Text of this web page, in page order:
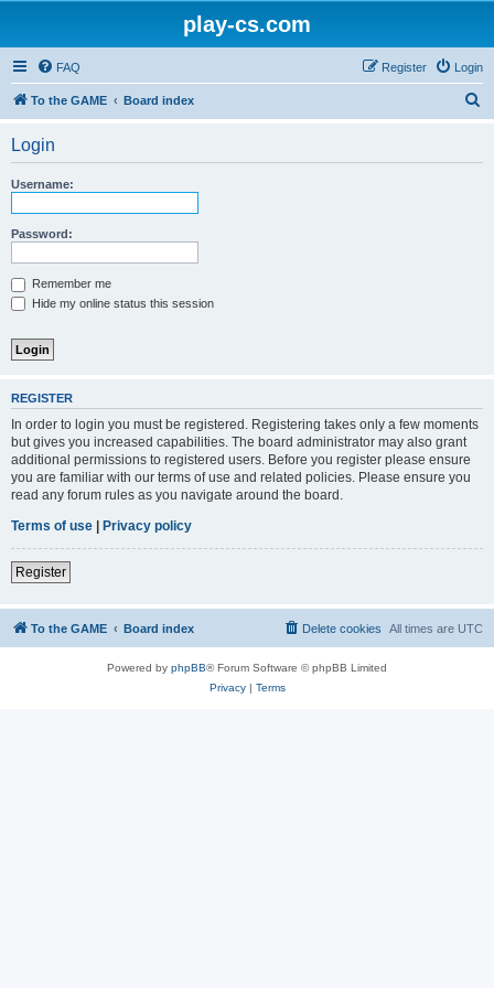
play-cs.com
FAQ Login
Register
To the GAME Board index
Login
Username:
Password:
Remember me
Hide my online status this session
REGISTER
In order to login you must be registered. Registering takes only a few moments
but gives you increased capabilities. The board administrator may also grant
additional permissions to registered users. Before you register please ensure
you are familiar with our terms of use and related policies. Please ensure you
read any forum rules as you navigate around the board.
Terms of use | Privacy policy
Register
To the GAME Board index All times are UTC
Delete cookies
Powered by phpBB® Forum Software © phpBB Limited
Privacy| Terms